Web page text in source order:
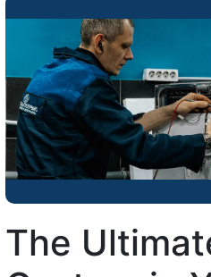
The